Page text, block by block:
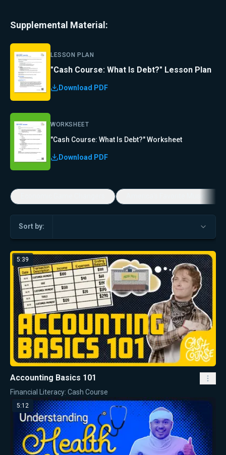
Supplemental Material:
LESSON PLAN
"Cash Course: What Is Debt?" Lesson Plan
Download PDF
WORKSHEET
"Cash Course: What Is Debt?" Worksheet
Download PDF
Sort by:
5:39
Accounting Basics 101
Financial Literacy: Cash Course
5:12